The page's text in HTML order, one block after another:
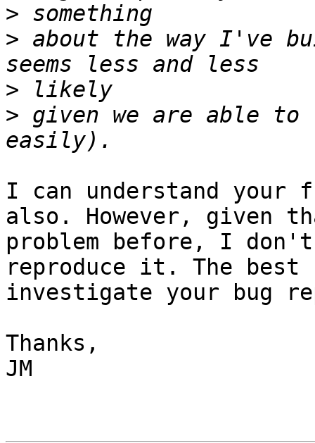
>
> about the way I've
>
> given we are able to
I can understand
also. However, given
problem before, I don't
reproduce it. The
investigate your bug
Thanks,
JM